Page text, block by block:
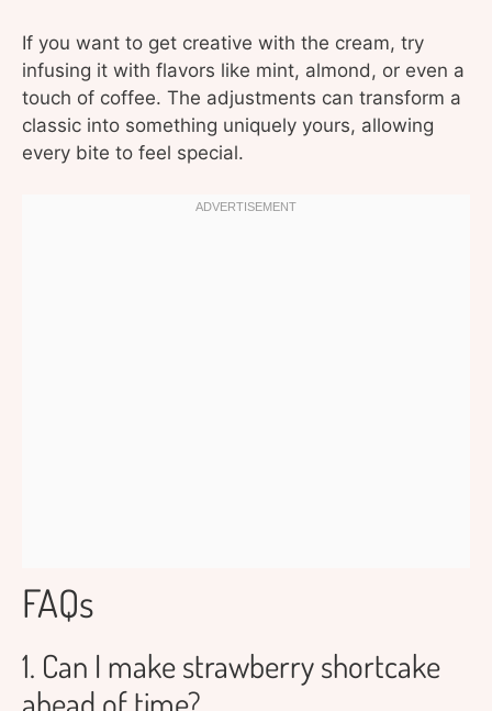
If you want to get creative with the cream, try
infusing it with flavors like mint, almond, or even a
touch of coffee. The adjustments can transform a
classic into something uniquely yours, allowing
every bite to feel special.
FAQs
1. Can I make strawberry shortcake